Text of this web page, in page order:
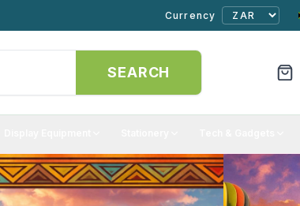
Currency
SEARCH